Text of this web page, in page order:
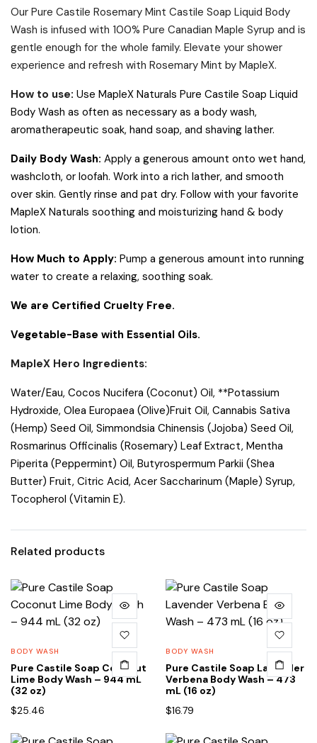
Our Pure Castile Rosemary Mint Castile Soap Liquid Body
Wash is infused with 100% Pure Canadian Maple Syrup and is
gentle enough for the whole family. Elevate your shower
experience and refresh with Rosemary Mint by MapleX.
How to use: Use MapleX Naturals Pure Castile Soap Liquid
Body Wash as often as necessary as a body wash,
aromatherapeutic soak, hand soap, and shaving lather.
Daily Body Wash: Apply a generous amount onto wet hand,
washcloth, or loofah. Work into a rich lather, and smooth
over skin. Gently rinse and pat dry. Follow with your favorite
MapleX Naturals soothing and moisturizing hand & body
lotion.
How Much to Apply: Pump a generous amount into running
water to create a relaxing, soothing soak.
We are Certified Cruelty Free.
Vegetable-Base with Essential Oils.
MapleX Hero Ingredients:
Water/Eau, Cocos Nucifera (Coconut) Oil, **Potassium
Hydroxide, Olea Europaea (Olive)Fruit Oil, Cannabis Sativa
(Hemp) Seed Oil, Simmondsia Chinensis (Jojoba) Seed Oil,
Rosmarinus Officinalis (Rosemary) Leaf Extract, Mentha
Piperita (Peppermint) Oil, Butyrospermum Parkii (Shea
Butter) Fruit, Citric Acid, Acer Saccharinum (Maple) Syrup,
Tocopherol (Vitamin E).
Related products
BODY WASH
Pure Castile Soap Coconut
Lime Body Wash – 944 mL
(32 oz)
$25.46
BODY WASH
Pure Castile Soap Lavender
Verbena Body Wash – 473
mL (16 oz)
$16.79